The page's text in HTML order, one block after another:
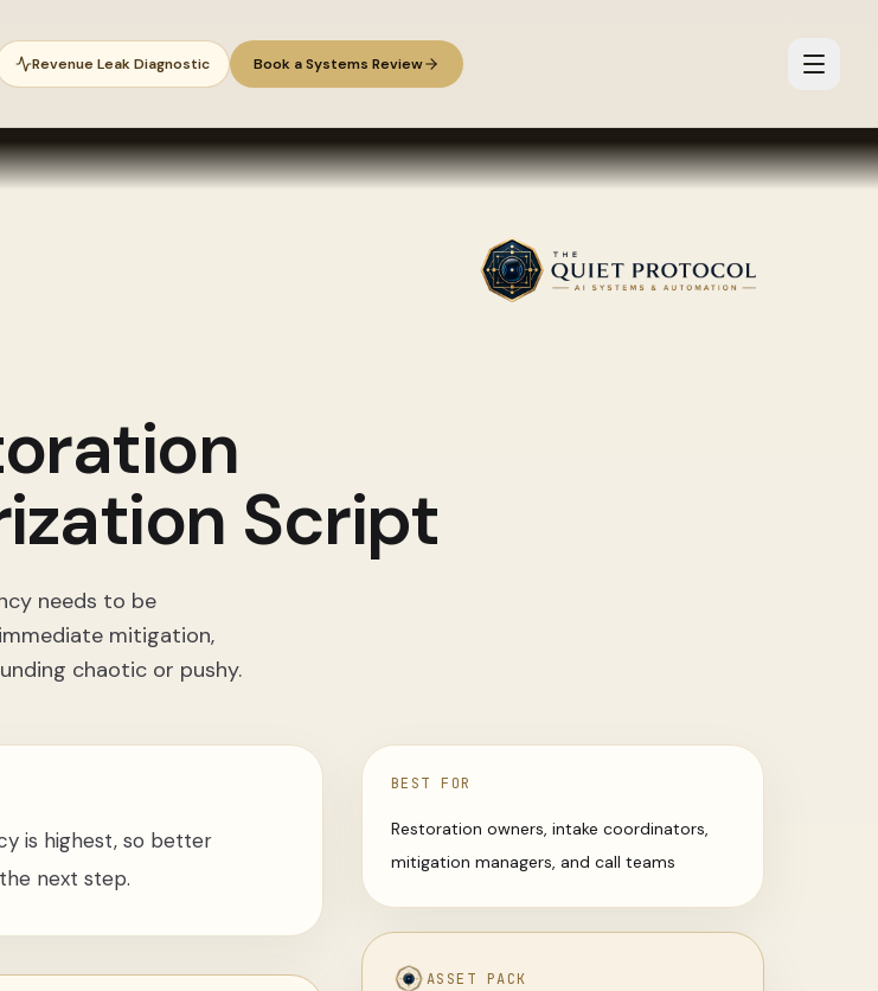
Revenue Leak Diagnostic Book a Systems Review
Script
needs to be
mitigation,
chaotic or pushy.
is highest, so better
next step.
BEST FOR
Restoration owners, intake coordinators,
mitigation managers, and call teams
ASSET PACK